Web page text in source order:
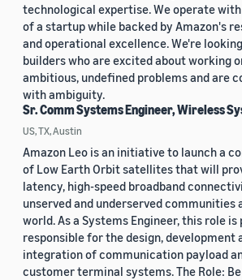
technological expertise. We operate
of a startup while backed by Amazon's
and operational excellence. We're
builders who are excited about working
ambitious, undefined problems and are
with ambiguity.
Sr. Comm Systems Engineer, Wireless
US, TX, Austin
Amazon Leo is an initiative to launch a
of Low Earth Orbit satellites that will
latency, high-speed broadband
unserved and underserved communities
world. As a Systems Engineer, this role
responsible for the design, development
integration of communication payload
customer terminal systems. The Role: